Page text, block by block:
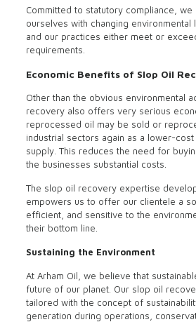
Committed to statutory compliance, we
ourselves with changing environmental
and our practices either meet or
requirements.
Economic Benefits of Slop Oil
Other than the obvious environmental
recovery also offers very serious
reprocessed oil may be sold or
industrial sectors again as a lower-
supply. This reduces the need for
the businesses substantial costs.
The slop oil recovery expertise
empowers us to offer our clientele a
efficient, and sensitive to the
their bottom line.
Sustaining the Environment
At Arham Oil, we believe that
future of our planet. Our slop oil
tailored with the concept of
generation during operations,